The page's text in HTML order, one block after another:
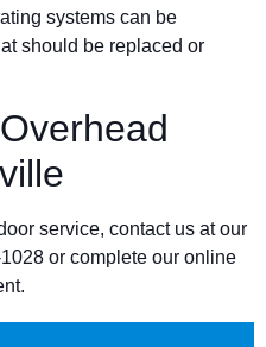
systems can be
should be replaced or
Overhead
service, contact us at our
or complete our online